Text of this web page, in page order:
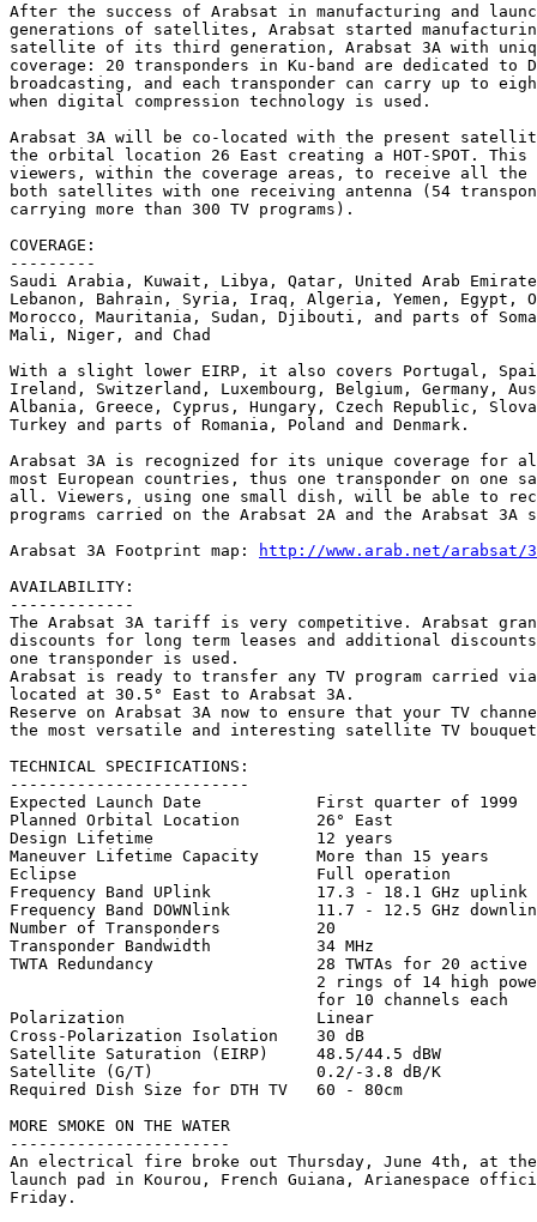
After the success of Arabsat in manufacturing and
generations of satellites, Arabsat started
satellite of its third generation, Arabsat 3A with
coverage: 20 transponders in Ku-band are dedicated to
broadcasting, and each transponder can carry up to
when digital compression technology is used.
Arabsat 3A will be co-located with the present
the orbital location 26 East creating a HOT-SPOT.
viewers, within the coverage areas, to receive all the
both satellites with one receiving antenna (54
carrying more than 300 TV programs).
COVERAGE:
---------
Saudi Arabia, Kuwait, Libya, Qatar, United Arab
Lebanon, Bahrain, Syria, Iraq, Algeria, Yemen, Egypt,
Morocco, Mauritania, Sudan, Djibouti, and parts of
Mali, Niger, and Chad
With a slight lower EIRP, it also covers Portugal,
Ireland, Switzerland, Luxembourg, Belgium, Germany,
Albania, Greece, Cyprus, Hungary, Czech Republic,
Turkey and parts of Romania, Poland and Denmark.
Arabsat 3A is recognized for its unique coverage for
most European countries, thus one transponder on
all. Viewers, using one small dish, will be able to
programs carried on the Arabsat 2A and the Arabsat
Arabsat 3A Footprint map:
http://www.arab.net/arabsat/
AVAILABILITY:
-------------
The Arabsat 3A tariff is very competitive. Arabsat
discounts for long term leases and additional discounts
one transponder is used.
Arabsat is ready to transfer any TV program carried via
located at 30.5° East to Arabsat 3A.
Reserve on Arabsat 3A now to ensure that your TV
the most versatile and interesting satellite TV
TECHNICAL SPECIFICATIONS:
-------------------------
Expected Launch Date		First quarter of 1999
Planned Orbital Location	26° East
Design Lifetime			12 years
Maneuver Lifetime Capacity	More than 15 years
Eclipse				Full operation
Frequency Band UPlink		17.3 - 18.1 GHz uplink
Frequency Band DOWNlink		11.7 - 12.5 GHz downlink
Number of Transponders  	20
Transponder Bandwidth   	34 MHz
TWTA Redundancy 		28 TWTAs for 20 active channels
Polarization			Linear
Cross-Polarization Isolation	30 dB
Satellite Saturation (EIRP)	48.5/44.5 dBW
Satellite (G/T) 		0.2/-3.8 dB/K
Required Dish Size for DTH TV	60 - 80cm
MORE SMOKE ON THE WATER
-----------------------
An electrical fire broke out Thursday, June 4th, at
launch pad in Kourou, French Guiana, Arianespace
Friday.